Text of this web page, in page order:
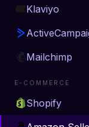
Klaviyo
Mailchimp
E-COMMERCE
Shopify